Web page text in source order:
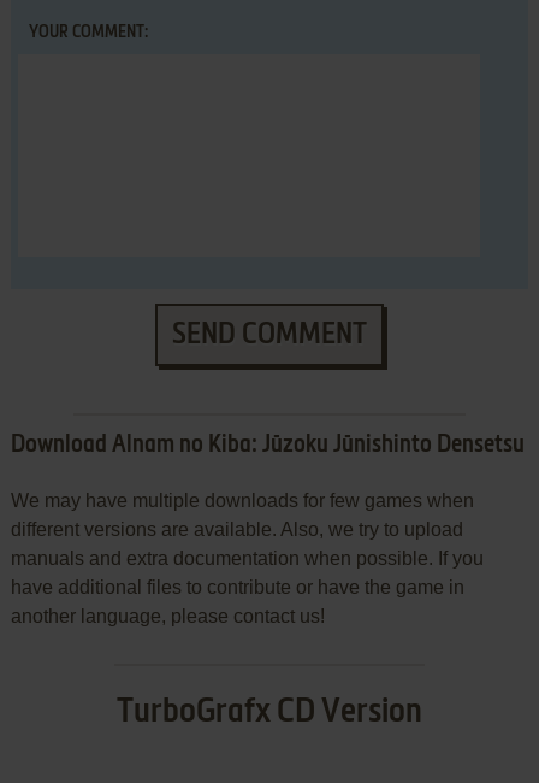
YOUR COMMENT:
SEND COMMENT
Download Alnam no Kiba: Jūzoku Jūnishinto Densetsu
We may have multiple downloads for few games when
different versions are available. Also, we try to upload
manuals and extra documentation when possible. If you
have additional files to contribute or have the game in
another language, please contact us!
TurboGrafx CD Version